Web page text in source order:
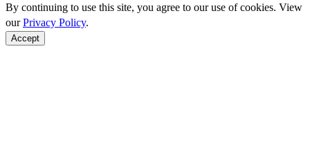
By continuing to use this site, you agree to our use of cookies. View
ourPrivacy Policy.
Accept